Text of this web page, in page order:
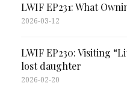
LWIF EP231: What
2026-03-12
LWIF EP230: Visiting
lost daughter
2026-02-20